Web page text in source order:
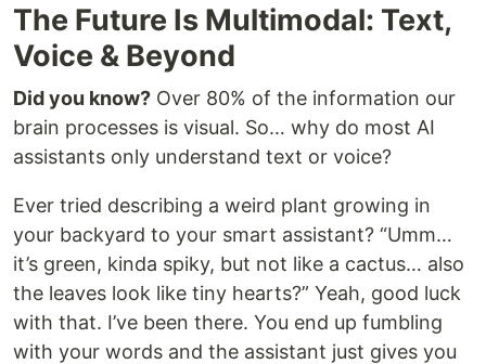
The Future Is Multimodal: Text,
Voice & Beyond
Did you know? Over 80% of the information our
brain processes is visual. So… why do most AI
assistants only understand text or voice?
Ever tried describing a weird plant growing in
your backyard to your smart assistant? “Umm…
it’s green, kinda spiky, but not like a cactus… also
the leaves look like tiny hearts?” Yeah, good luck
with that. I’ve been there. You end up fumbling
with your words and the assistant just gives you